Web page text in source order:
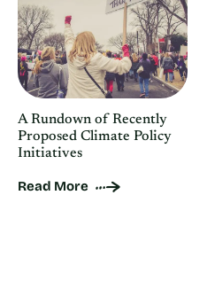
A Rundown of Recently
Proposed Climate Policy
Initiatives
Read More